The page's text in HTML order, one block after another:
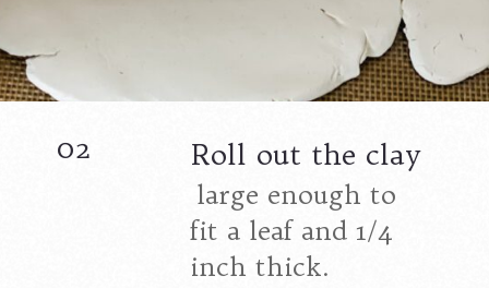
02 Roll out the clay
large enough to
fit a leaf and 1/4
inch thick.